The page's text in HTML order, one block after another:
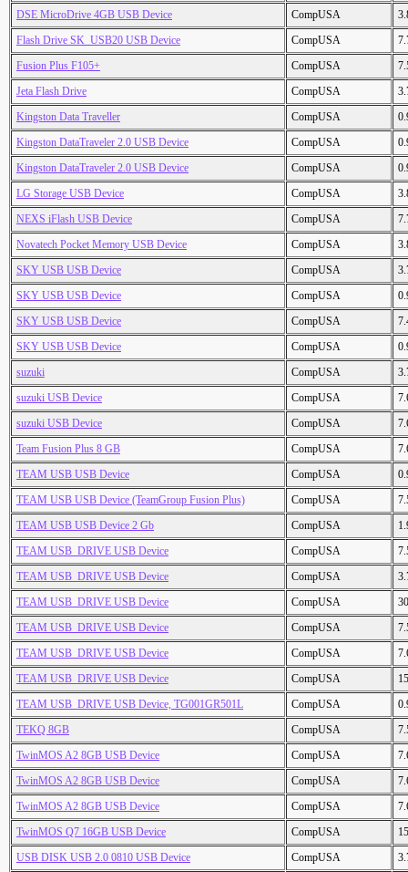
DSE MicroDrive 4GB USB Device CompUSA
Flash Drive SK_USB20 USB Device
CompUSA
Fusion Plus F105+
CompUSA
Jeta Flash Drive
CompUSA
Kingston Data Traveller
CompUSA
Kingston DataTraveler 2.0 USB Device
CompUSA
Kingston DataTraveler 2.0 USB Device
CompUSA
LG Storage USB Device
CompUSA
NEXS iFlash USB Device
CompUSA
Novatech Pocket Memory USB Device
CompUSA
SKY USB USB Device
CompUSA
SKY USB USB Device
CompUSA
SKY USB USB Device
CompUSA
SKY USB USB Device
CompUSA
suzuki
CompUSA
suzuki USB Device
CompUSA
suzuki USB Device
CompUSA
Team Fusion Plus 8 GB
CompUSA
TEAM USB USB Device
CompUSA
TEAM USB USB Device (TeamGroup Fusion Plus)
CompUSA
TEAM USB USB Device 2 Gb
CompUSA
TEAM USB_DRIVE USB Device
CompUSA
TEAM USB_DRIVE USB Device
CompUSA
TEAM USB_DRIVE USB Device
CompUSA
TEAM USB_DRIVE USB Device
CompUSA
TEAM USB_DRIVE USB Device
CompUSA
TEAM USB_DRIVE USB Device
CompUSA
TEAM USB_DRIVE USB Device, TG001GR501L
CompUSA
TEKQ 8GB
CompUSA
TwinMOS A2 8GB USB Device
CompUSA
TwinMOS A2 8GB USB Device
CompUSA
TwinMOS A2 8GB USB Device
CompUSA
TwinMOS Q7 16GB USB Device
CompUSA
USB DISK USB 2.0 0810 USB Device
CompUSA